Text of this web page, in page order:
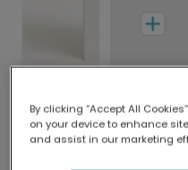
Delivered
Our worldwide
By clicking “Accept All
on your device to enhance
and assist in our marketing